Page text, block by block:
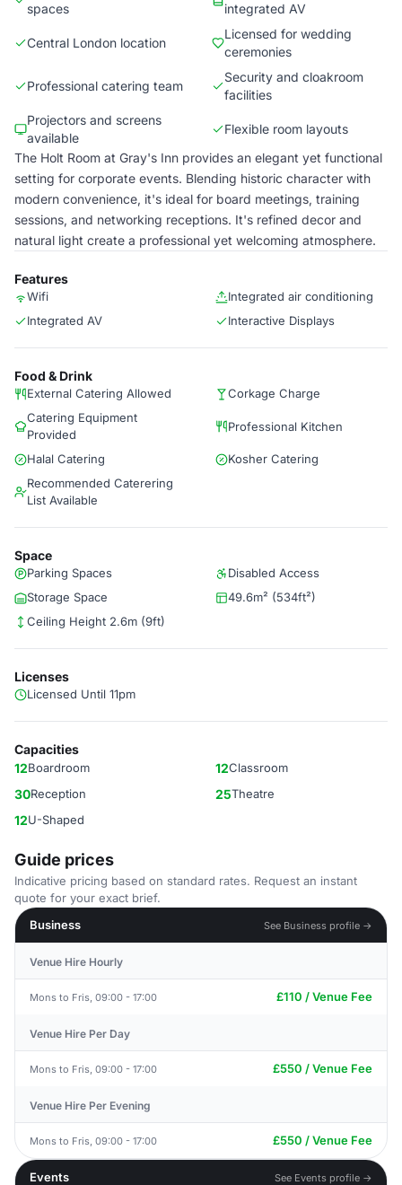
spaces
integrated AV
Central London location
Licensed for wedding
ceremonies
Professional catering team
Security and cloakroom
facilities
Projectors and screens
available
Flexible room layouts
The Holt Room at Gray's Inn provides an elegant yet functional
setting for corporate events. Blending historic character with
modern convenience, it's ideal for board meetings, training
sessions, and networking receptions. It's refined decor and
natural light create a professional yet welcoming atmosphere.
Features
Wifi
Integrated air conditioning
Integrated AV
Interactive Displays
Food & Drink
External Catering Allowed
Corkage Charge
Catering Equipment
Provided
Professional Kitchen
Halal Catering
Kosher Catering
Recommended Caterering
List Available
Space
Parking Spaces
Disabled Access
Storage Space
49.6m² (534ft²)
Ceiling Height 2.6m (9ft)
Licenses
Licensed Until 11pm
Capacities
12Boardroom 12Classroom
30Reception 25Theatre
12U-Shaped
Guide prices
Indicative pricing based on standard rates. Request an instant
quote for your exact brief.
Business
See Business profile →
Venue Hire Hourly
Mons to Fris, 09:00 - 17:00 £110 / Venue Fee
Venue Hire Per Day
Mons to Fris, 09:00 - 17:00 £550 / Venue Fee
Venue Hire Per Evening
Mons to Fris, 09:00 - 17:00 £550 / Venue Fee
Events See Events profile →